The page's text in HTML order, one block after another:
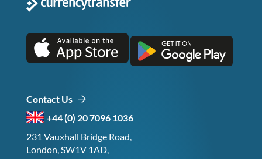
Contact Us
+44 (0) 20 7096 1036
231 Vauxhall Bridge Road,
London, SW1V 1AD,